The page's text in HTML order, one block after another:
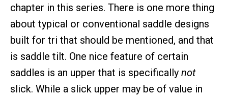
chapter in this series. There is one more thing
about typical or conventional saddle designs
built for tri that should be mentioned, and that
is saddle tilt. One nice feature of certain
saddles is an upper that is specifically not
slick. While a slick upper may be of value in